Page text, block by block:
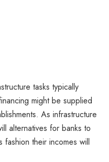
tasks typically
might be supplied
As infrastructure
alternatives for banks to
fashion their incomes will